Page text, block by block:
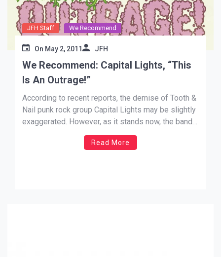
JFH Staff We Recommend
On May 2, 2011 JFH
We Recommend: Capital Lights, “This
Is An Outrage!”
According to recent reports, the demise of Tooth &
Nail punk rock group Capital Lights may be slightly
exaggerated. However, as it stands now, the band
has only left us two items to hold onto: One lone,
but touching Christmas song, (“His Favorite
Read More